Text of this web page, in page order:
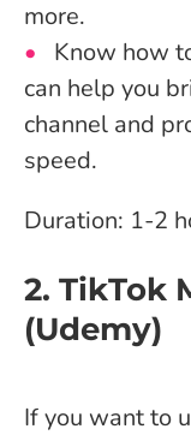
more.
Know how
can help you
channel and
speed.
Duration: 1-2
2. TikTok
(Udemy)
If you want to